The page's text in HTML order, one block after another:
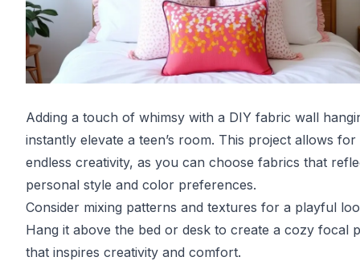
Adding a touch of whimsy with a DIY fabric wall
instantly elevate a teen’s room. This project allows for
endless creativity, as you can choose fabrics that
personal style and color preferences.
Consider mixing patterns and textures for a playful
Hang it above the bed or desk to create a cozy focal
that inspires creativity and comfort.